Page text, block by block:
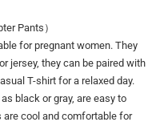
Pants）
for pregnant women. They
jersey, they can be paired with
T-shirt for a relaxed day.
black or gray, are easy to
are cool and comfortable for